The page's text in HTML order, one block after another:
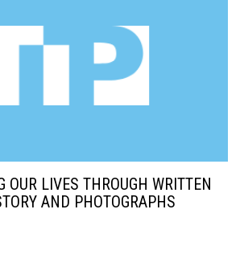
OUR LIVES THROUGH WRITTEN
AND PHOTOGRAPHS